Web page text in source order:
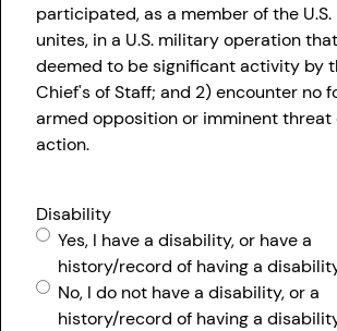
participated, as a member of the
unites, in a U.S. military operation
deemed to be significant activity by
Chief's of Staff; and 2) encounter no
armed opposition or imminent threat
action.
Disability
Yes, I have a disability, or have a
history/record of having a
No, I do not have a disability, or a
history/record of having a